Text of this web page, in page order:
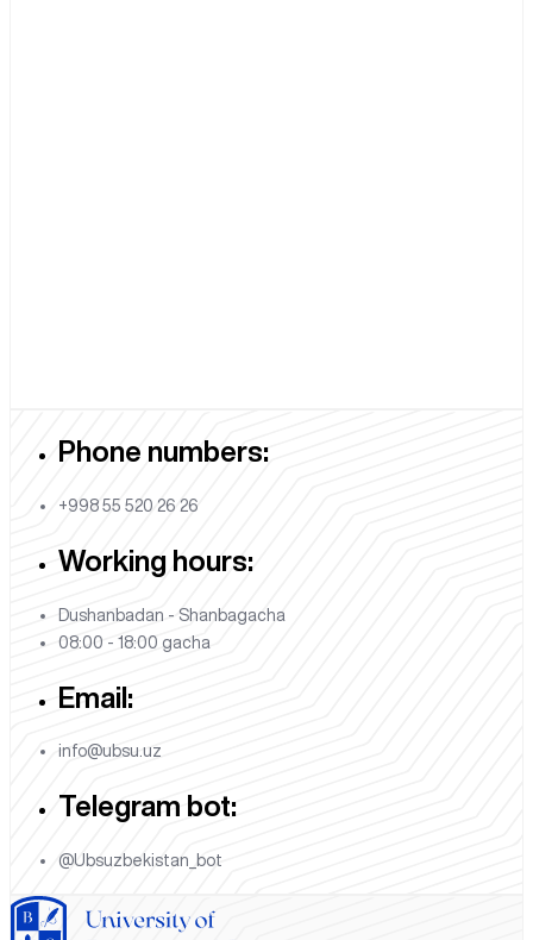
Phone numbers:
+998 55 520 26 26
Working hours:
Dushanbadan - Shanbagacha
08:00 - 18:00 gacha
Email:
info@ubsu.uz
Telegram bot:
@Ubsuzbekistan_bot